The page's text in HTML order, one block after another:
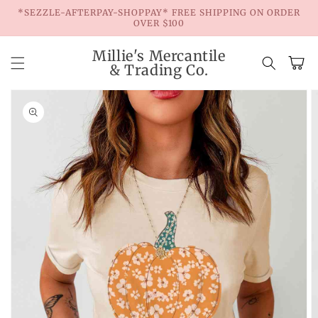
Skip to
*SEZZLE-AFTERPAY-SHOPPAY* FREE SHIPPING ON ORDER
OVER $100
Millie's Mercantile
& Trading Co.
Cart
Skip to
product
information